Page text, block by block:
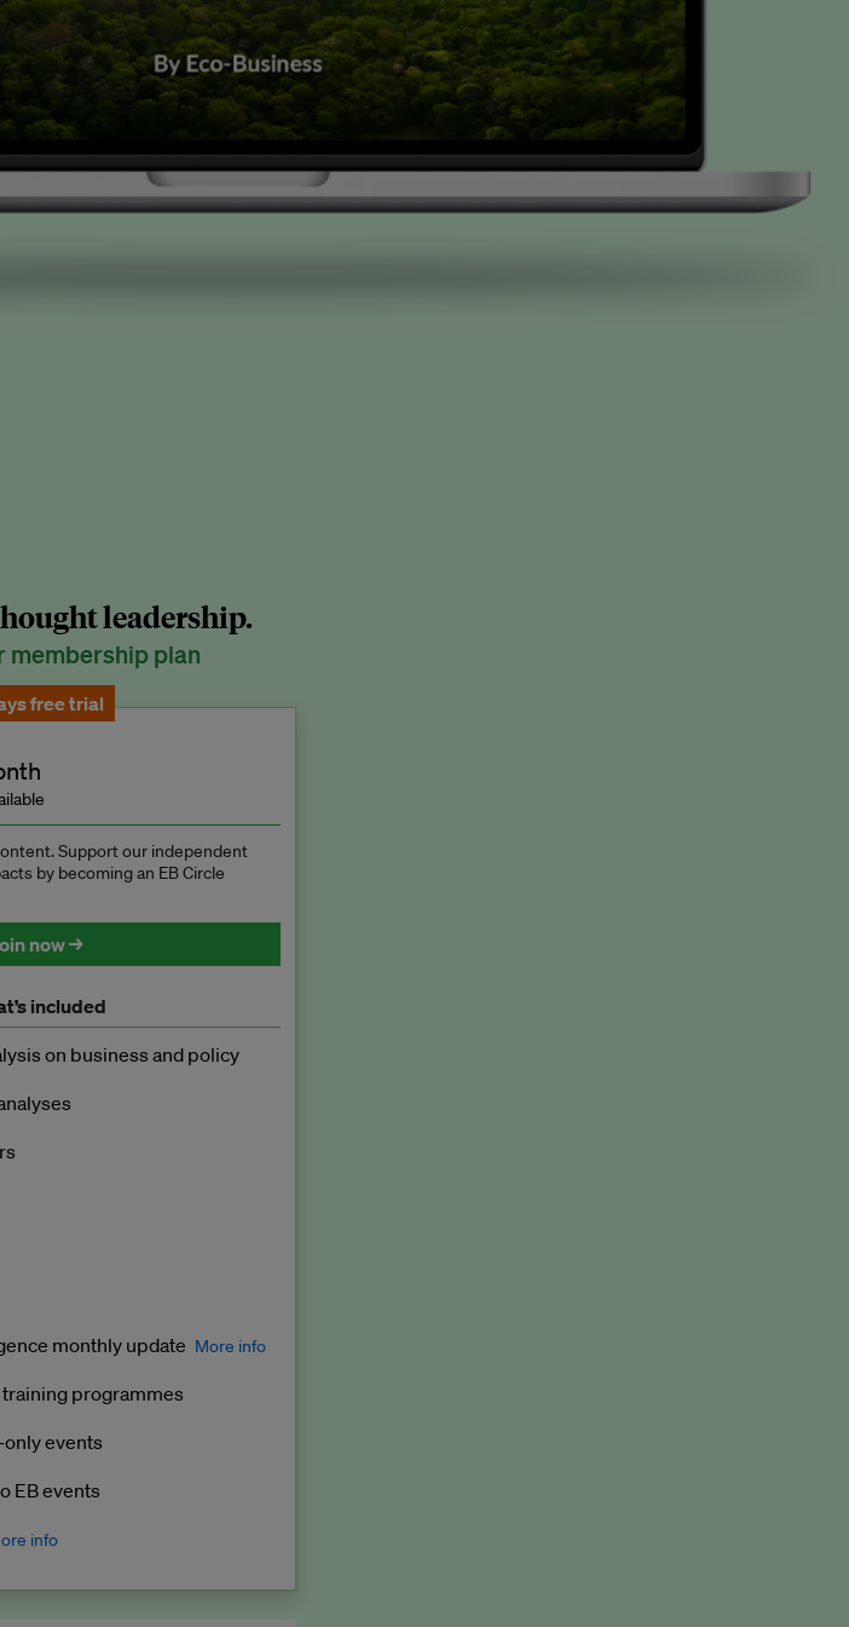
leadership.
membership plan
free trial
Support our independent
by becoming an EB Circle
now →
included
on business and policy
monthly update More info
and EB Enterprise
programmes
events
EB events
info